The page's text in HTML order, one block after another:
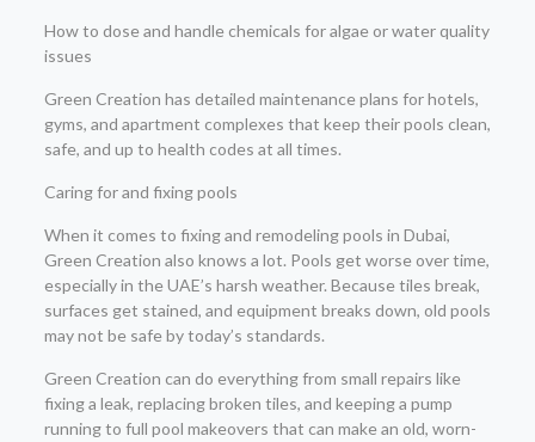
How to dose and handle chemicals for algae or water quality
issues
Green Creation has detailed maintenance plans for hotels,
gyms, and apartment complexes that keep their pools clean,
safe, and up to health codes at all times.
Caring for and fixing pools
When it comes to fixing and remodeling pools in Dubai,
Green Creation also knows a lot. Pools get worse over time,
especially in the UAE’s harsh weather. Because tiles break,
surfaces get stained, and equipment breaks down, old pools
may not be safe by today’s standards.
Green Creation can do everything from small repairs like
fixing a leak, replacing broken tiles, and keeping a pump
running to full pool makeovers that can make an old, worn-